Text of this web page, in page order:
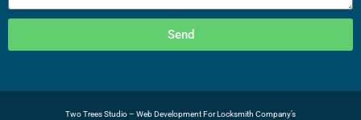
Send
Two Trees Studio – WebDevelopment For Locksmith Company’s